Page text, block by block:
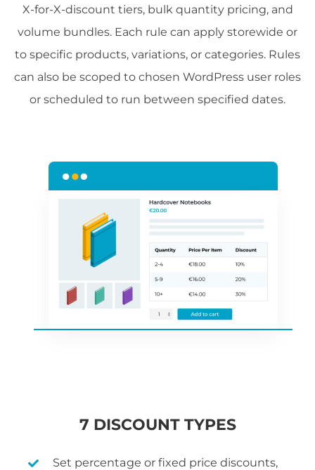
X-for-X-discount tiers, bulk quantity pricing, and
volume bundles. Each rule can apply storewide or
to specific products, variations, or categories. Rules
can also be scoped to chosen WordPress user roles
or scheduled to run between specified dates.
7 DISCOUNT TYPES
Set percentage or fixed price discounts,